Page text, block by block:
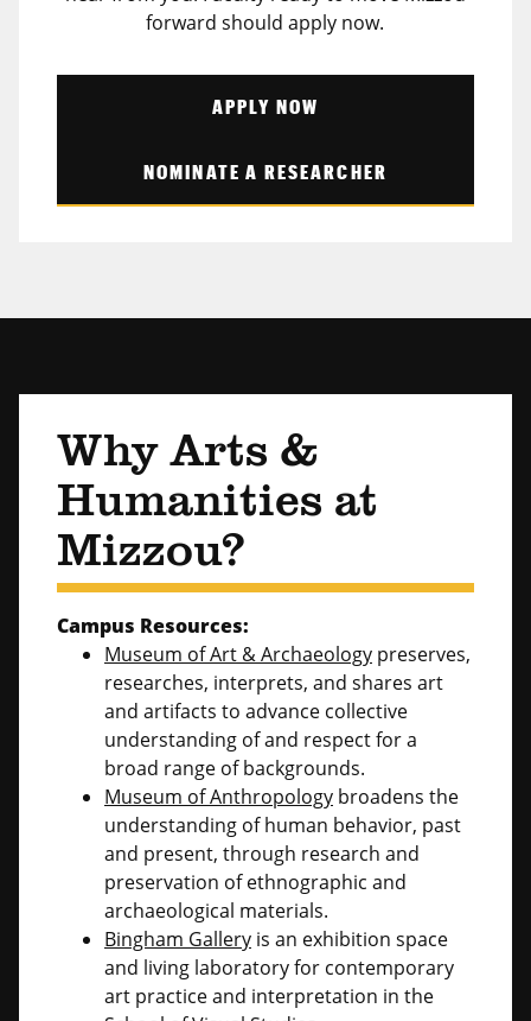
forward should apply now.
APPLY NOW
NOMINATE A RESEARCHER
Why Arts &
Humanities at
Mizzou?
Campus Resources:
Museum of Art & Archaeology preserves,
researches, interprets, and shares art
and artifacts to advance collective
understanding of and respect for a
broad range of backgrounds.
Museum of Anthropology broadens the
understanding of human behavior, past
and present, through research and
preservation of ethnographic and
archaeological materials.
Bingham Gallery is an exhibition space
and living laboratory for contemporary
art practice and interpretation in the